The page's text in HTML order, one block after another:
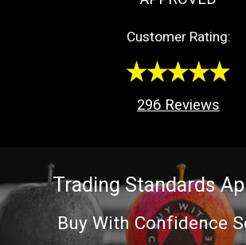
Customer Rating:
296 Reviews
Trading Standards
Buy With Confidence